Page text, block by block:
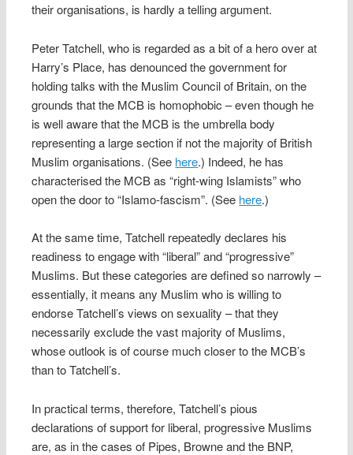
their organisations, is hardly a telling argument.
Peter Tatchell, who is regarded as a bit of a hero over at
Harry’s Place, has denounced the government for
holding talks with the Muslim Council of Britain, on the
grounds that the MCB is homophobic – even though he
is well aware that the MCB is the umbrella body
representing a large section if not the majority of British
Muslim organisations. (See here.) Indeed, he has
characterised the MCB as “right-wing Islamists” who
open the door to “Islamo-fascism”. (See here.)
At the same time, Tatchell repeatedly declares his
readiness to engage with “liberal” and “progressive”
Muslims. But these categories are defined so narrowly –
essentially, it means any Muslim who is willing to
endorse Tatchell’s views on sexuality – that they
necessarily exclude the vast majority of Muslims,
whose outlook is of course much closer to the MCB’s
than to Tatchell’s.
In practical terms, therefore, Tatchell’s pious
declarations of support for liberal, progressive Muslims
are, as in the cases of Pipes, Browne and the BNP,